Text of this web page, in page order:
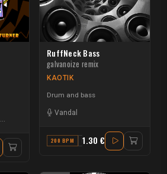
Vandal
RuffNeck Bass
galvanoize remix
KAOTIK
Drum and bass
Vandal
200 BPM F#1.30 €